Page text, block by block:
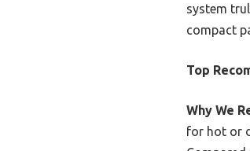
system
compact
Top
Why We
for hot or